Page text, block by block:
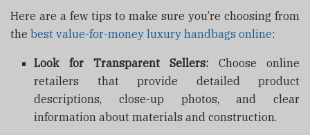
Here are a few tips to make sure you’re choosing from
the best value-for-money luxury handbags online:
Look for Transparent Sellers: Choose online
retailers that provide detailed product
descriptions, close-up photos, and clear
information about materials and construction.